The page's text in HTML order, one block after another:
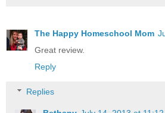
The Happy Homeschool Mom
Great review.
Reply
Replies